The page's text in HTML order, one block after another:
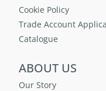
Cookie Policy
Trade Account
Catalogue
ABOUT US
Our Story